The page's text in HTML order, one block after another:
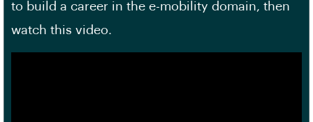
to build a career in the e-mobility domain, then
watch this video.